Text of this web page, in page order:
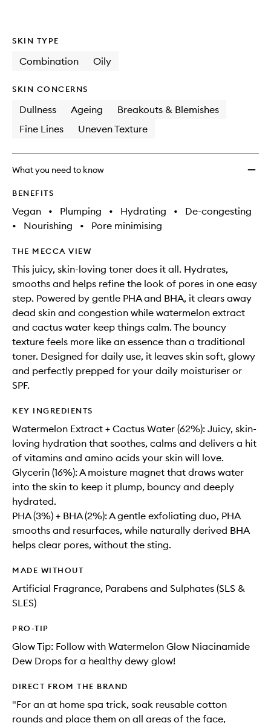
SKIN TYPE
Combination Oily
SKIN CONCERNS
Dullness Ageing
Breakouts & Blemishes
Fine Lines
Uneven Texture
What you need to know
BENEFITS
Vegan • Plumping • Hydrating •
De-congesting
•
Nourishing • Pore minimising
THE MECCA VIEW
This juicy, skin-loving toner does it all. Hydrates,
smooths and helps refine the look of pores in one easy
step. Powered by gentle PHA and BHA, it clears away
dead skin and congestion while watermelon extract
and cactus water keep things calm. The bouncy
texture feels more like an essence than a traditional
toner. Designed for daily use, it leaves skin soft, glowy
and perfectly prepped for your daily moisturiser or
SPF.
KEY INGREDIENTS
Watermelon Extract + Cactus Water (62%): Juicy, skin-
loving hydration that soothes, calms and delivers a hit
of vitamins and amino acids your skin will love.
Glycerin (16%): A moisture magnet that draws water
into the skin to keep it plump, bouncy and deeply
hydrated.
PHA (3%) + BHA (2%): A gentle exfoliating duo, PHA
smooths and resurfaces, while naturally derived BHA
helps clear pores, without the sting.
MADE WITHOUT
Artificial Fragrance, Parabens and Sulphates (SLS &
SLES)
PRO-TIP
Glow Tip: Follow with Watermelon Glow Niacinamide
Dew Drops for a healthy dewy glow!
DIRECT FROM THE BRAND
"For an at home spa trick, soak reusable cotton
rounds and place them on all areas of the face,